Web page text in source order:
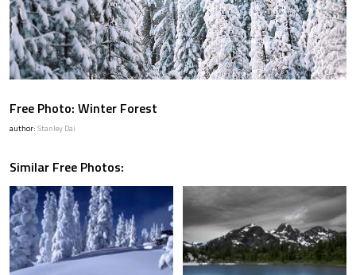
Free Photo: Winter Forest
author: Stanley Dai
Similar Free Photos: